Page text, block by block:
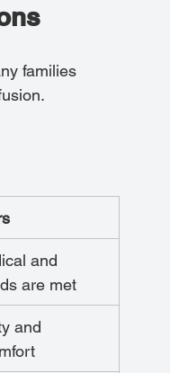
families
and
are met
and